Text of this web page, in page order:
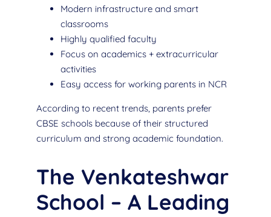
Modern infrastructure and smart
classrooms
Highly qualified faculty
Focus on academics + extracurricular
activities
Easy access for working parents in NCR
According to recent trends, parents prefer
CBSE schools because of their structured
curriculum and strong academic foundation.
The Venkateshwar
School – A Leading